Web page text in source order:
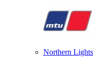
Northern Lights